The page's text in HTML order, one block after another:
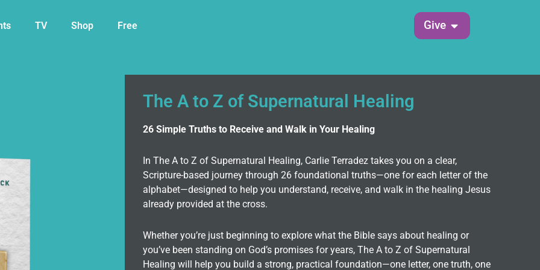
TV Shop Free Give Open Give
The A to Z of Supernatural Healing
26 Simple Truths to Receive and Walk in Your Healing
In The A to Z of Supernatural Healing, Carlie Terradez takes you on a clear,
Scripture-based journey through 26 foundational truths—one for each letter of the
alphabet—designed to help you understand, receive, and walk in the healing Jesus
already provided at the cross.
Whether you’re just beginning to explore what the Bible says about healing or
you’ve been standing on God’s promises for years, The A to Z of Supernatural
Healing will help you build a strong, practical foundation—one letter, one truth, one